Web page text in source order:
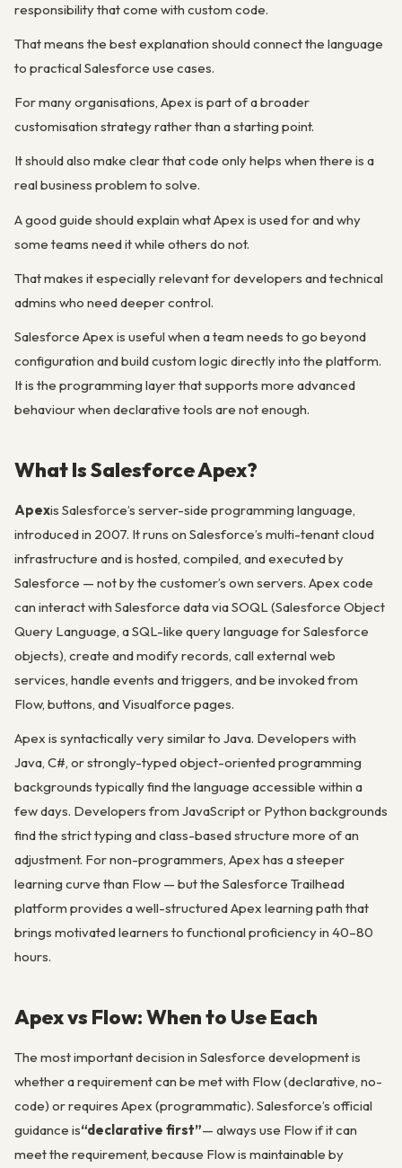
responsibility that come with custom code.
That means the best explanation should connect the language
to practical Salesforce use cases.
For many organisations, Apex is part of a broader
customisation strategy rather than a starting point.
It should also make clear that code only helps when there is a
real business problem to solve.
A good guide should explain what Apex is used for and why
some teams need it while others do not.
That makes it especially relevant for developers and technical
admins who need deeper control.
Salesforce Apex is useful when a team needs to go beyond
configuration and build custom logic directly into the platform.
It is the programming layer that supports more advanced
behaviour when declarative tools are not enough.
What Is Salesforce Apex?
Apexis Salesforce’s server-side programming language,
introduced in 2007. It runs on Salesforce’s multi-tenant cloud
infrastructure and is hosted, compiled, and executed by
Salesforce — not by the customer’s own servers. Apex code
can interact with Salesforce data via SOQL (Salesforce Object
Query Language, a SQL-like query language for Salesforce
objects), create and modify records, call external web
services, handle events and triggers, and be invoked from
Flow, buttons, and Visualforce pages.
Apex is syntactically very similar to Java. Developers with
Java, C#, or strongly-typed object-oriented programming
backgrounds typically find the language accessible within a
few days. Developers from JavaScript or Python backgrounds
find the strict typing and class-based structure more of an
adjustment. For non-programmers, Apex has a steeper
learning curve than Flow — but the Salesforce Trailhead
platform provides a well-structured Apex learning path that
brings motivated learners to functional proficiency in 40–80
hours.
Apex vs Flow: When to Use Each
The most important decision in Salesforce development is
whether a requirement can be met with Flow (declarative, no-
code) or requires Apex (programmatic). Salesforce’s official
guidance is“declarative first”— always use Flow if it can
meet the requirement, because Flow is maintainable by